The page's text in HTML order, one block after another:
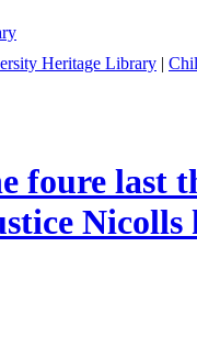
Heritage Library |
foure last